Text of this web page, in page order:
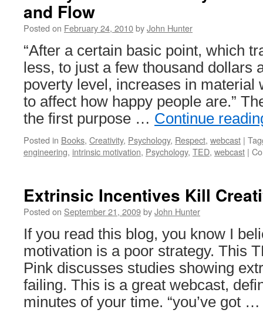
and Flow
Posted on February 24, 2010byJohn Hunter
“After a certain basic point, which
less, to just a few thousand dollars
poverty level, increases in material
to affect how happy people are.”
the first purpose … Continue
Posted in Books, Creativity, Psychology, Respect, webcast |
engineering, intrinsic motivation, Psychology, TED, webcast |
Extrinsic Incentives Kill
Posted on September 21, 2009byJohn Hunter
If you read this blog, you know I
motivation is a poor strategy. This
Pink discusses studies showing
failing. This is a great webcast,
minutes of your time. “you’ve got